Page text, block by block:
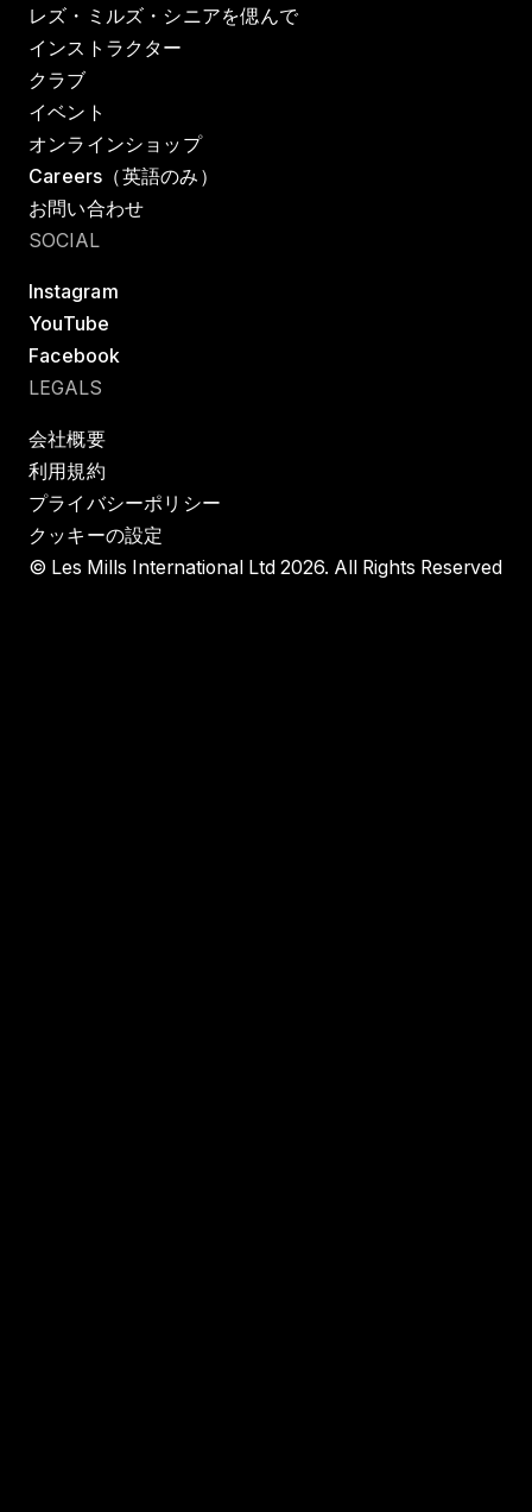
レズ・ミルズ・シニアを偲んで
インストラクター
クラブ
イベント
オンラインショップ
Careers（英語のみ）
お問い合わせ
SOCIAL
Instagram
YouTube
Facebook
LEGALS
会社概要
利用規約
プライバシーポリシー
クッキーの設定
© Les Mills International Ltd 2026. All Rights Reserved